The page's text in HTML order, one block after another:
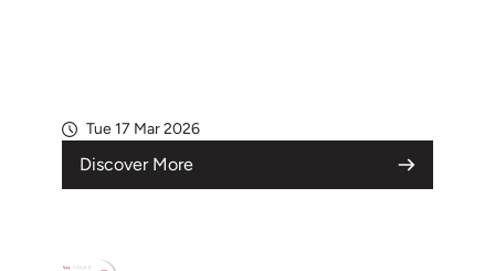
Tue 17 Mar 2026
Discover More